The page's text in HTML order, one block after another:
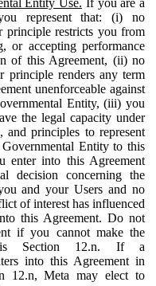
represent that: (i) no
principle restricts you from
or accepting performance
of this Agreement, (ii) no
principle renders any term
unenforceable against
Entity, (iii) you
the legal capacity under
and principles to represent
Entity to this
enter into this Agreement
decision concerning the
and your Users and no
of interest has influenced
this Agreement. Do not
if you cannot make the
Section 12.n. If a
into this Agreement in
12.n, Meta may elect to